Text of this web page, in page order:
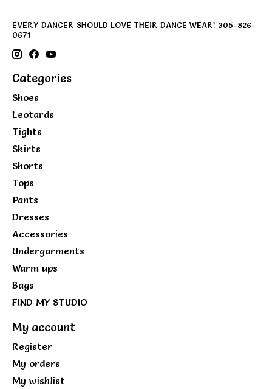
EVERY DANCER SHOULD LOVE THEIR DANCE WEAR! 305-826-
0671
Categories
Shoes
Leotards
Tights
Skirts
Shorts
Tops
Pants
Dresses
Accessories
Undergarments
Warm ups
Bags
FIND MY STUDIO
My account
Register
My orders
My wishlist